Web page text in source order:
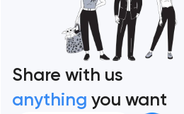
Share with us
anything you want